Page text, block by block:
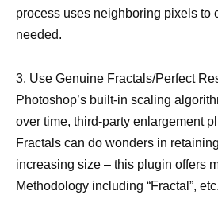
process uses neighboring pixels to
needed.
3. Use Genuine Fractals/Perfect
Photoshop’s built-in scaling
over time, third-party enlargement
Fractals can do wonders in retaining
increasing size – this plugin offers
Methodology including “Fractal”,